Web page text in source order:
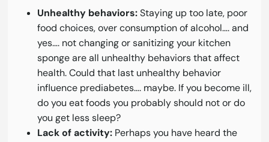
Unhealthy behaviors:Staying up too late, poor
food choices, over consumption of alcohol…. and
yes…. not changing or sanitizing your kitchen
sponge are all unhealthy behaviors that affect
health. Could that last unhealthy behavior
influence prediabetes…. maybe. If you become ill,
do you eat foods you probably should not or do
you get less sleep?
Lack of activity: Perhaps you have heard the